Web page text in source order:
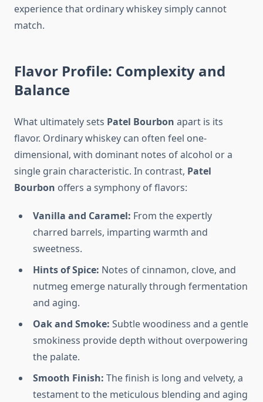
experience that ordinary whiskey simply cannot
match.
Flavor Profile: Complexity and
Balance
What ultimately sets Patel Bourbon apart is its
flavor. Ordinary whiskey can often feel one-
dimensional, with dominant notes of alcohol or a
single grain characteristic. In contrast, Patel
Bourbon offers a symphony of flavors:
Vanilla and Caramel: From the expertly
charred barrels, imparting warmth and
sweetness.
Hints of Spice: Notes of cinnamon, clove, and
nutmeg emerge naturally through fermentation
and aging.
Oak and Smoke: Subtle woodiness and a gentle
smokiness provide depth without overpowering
the palate.
Smooth Finish: The finish is long and velvety, a
testament to the meticulous blending and aging